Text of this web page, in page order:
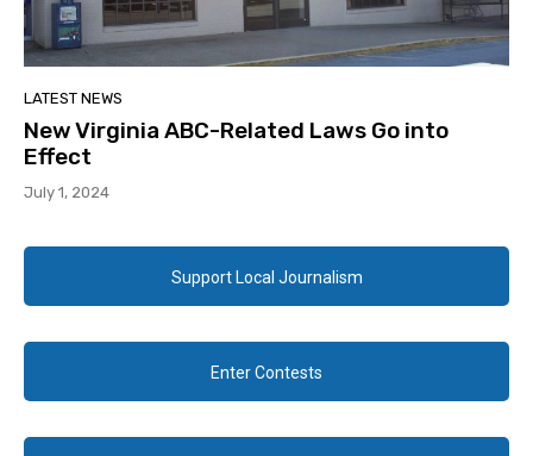
LATEST NEWS
New Virginia ABC-Related Laws Go into
Effect
July 1, 2024
Support Local Journalism
Enter Contests